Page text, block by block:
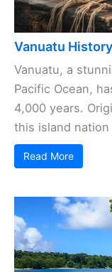
Vanuatu History
Vanuatu, a
Pacific Ocean,
4,000 years.
this island
Read More